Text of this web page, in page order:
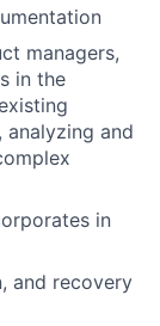
managers,
in the
and
in
and recovery